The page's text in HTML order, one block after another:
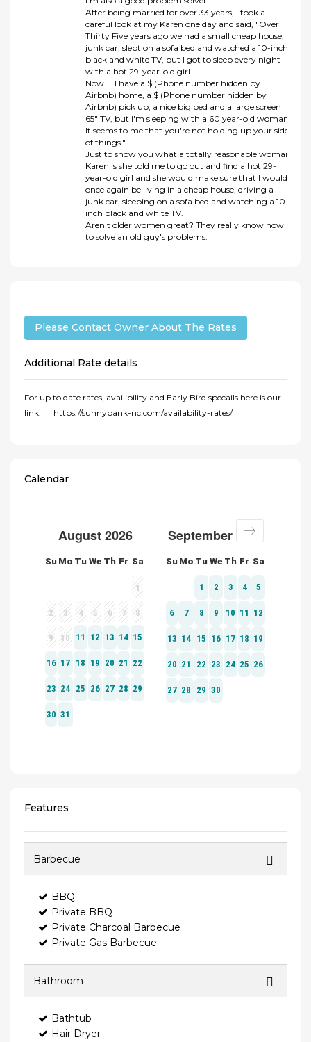
After being married for over 33 years, I took a
careful look at my Karen one day and said, "Over
Thirty Five years ago we had a small cheap house, a
junk car, slept on a sofa bed and watched a 10-inch
black and white TV, but I got to sleep every night
with a hot 29-year-old girl.
Now ... I have a $ (Phone number hidden by
Airbnb) home, a $ (Phone number hidden by
Airbnb) pick up, a nice big bed and a large screen
65" TV, but I'm sleeping with a 60 year-old woman.
It seems to me that you're not holding up your side
of things."
Just to show you what a totally reasonable woman
Karen is she told me to go out and find a hot 29-
year-old girl and she would make sure that I would
once again be living in a cheap house, driving a
junk car, sleeping on a sofa bed and watching a 10-
inch black and white TV.
Aren't older women great? They really know how
to solve an old guy's problems.
Please Contact Owner About The Rates
Additional Rate details
For up to date rates, availibility and Early Bird specails here is our
link: https://sunnybank-nc.com/availability-rates/
Calendar
Features
Barbecue
BBQ
Private BBQ
Private Charcoal Barbecue
Private Gas Barbecue
Bathroom
Bathtub
Hair Dryer